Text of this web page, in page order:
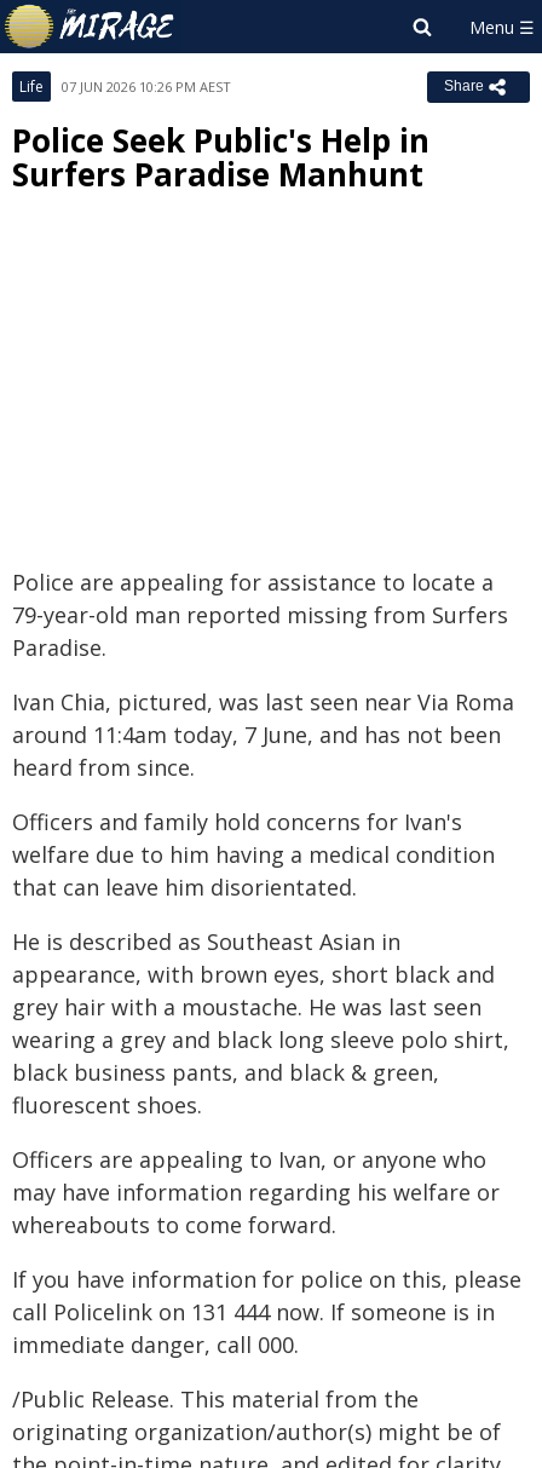
Life 07 JUN 2026 10:26 PM AEST Share
Police Seek Public's Help in
Surfers Paradise Manhunt
Police are appealing for assistance to locate a
79-year-old man reported missing from Surfers
Paradise.
Ivan Chia, pictured, was last seen near Via Roma
around 11:4am today, 7 June, and has not been
heard from since.
Officers and family hold concerns for Ivan's
welfare due to him having a medical condition
that can leave him disorientated.
He is described as Southeast Asian in
appearance, with brown eyes, short black and
grey hair with a moustache. He was last seen
wearing a grey and black long sleeve polo shirt,
black business pants, and black & green,
fluorescent shoes.
Officers are appealing to Ivan, or anyone who
may have information regarding his welfare or
whereabouts to come forward.
If you have information for police on this, please
call Policelink on 131 444 now. If someone is in
immediate danger, call 000.
/Public Release. This material from the
originating organization/author(s) might be of